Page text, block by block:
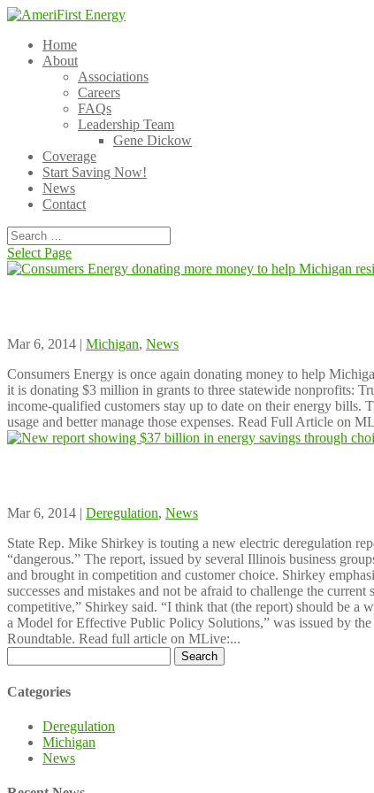
Home
About
Associations
Careers
FAQs
Leadership Team
Gene Dickow
Coverage
Start Saving Now!
News
Contact
Select Page
Mar 6, 2014 | Michigan, News
Consumers Energy is once again donating money to help
it is donating $3 million in grants to three statewide nonprofits:
income-qualified customers stay up to date on their energy
usage and better manage those expenses. Read Full Article on
Mar 6, 2014 | Deregulation, News
State Rep. Mike Shirkey is touting a new electric deregulation
“dangerous.” The report, issued by several Illinois business
and brought in competition and customer choice. Shirkey
successes and mistakes and not be afraid to challenge the
competitive,” Shirkey said. “I think that (the report) should be
a Model for Effective Public Policy Solutions,” was issued by
Roundtable. Read full article on MLive:...
for:
Categories
Deregulation
Michigan
News